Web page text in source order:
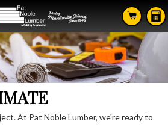
At Pat Noble Lumber, we're ready to